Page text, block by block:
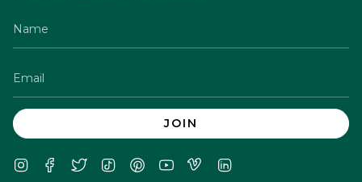
JOIN
InstagramFacebook
Twitter TikTok PinterestYouTubeVimeo